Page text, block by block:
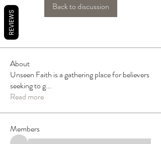
Back to discussion
About
Unseen Faith is a gathering place for believers
seeking to g...
Read more
Members
REVIEWS